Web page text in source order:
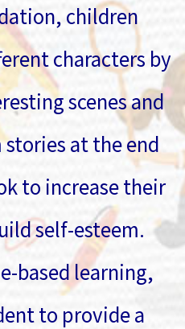
children
characters by
scenes and
at the end
to increase their
self-esteem.
based learning,
to provide a